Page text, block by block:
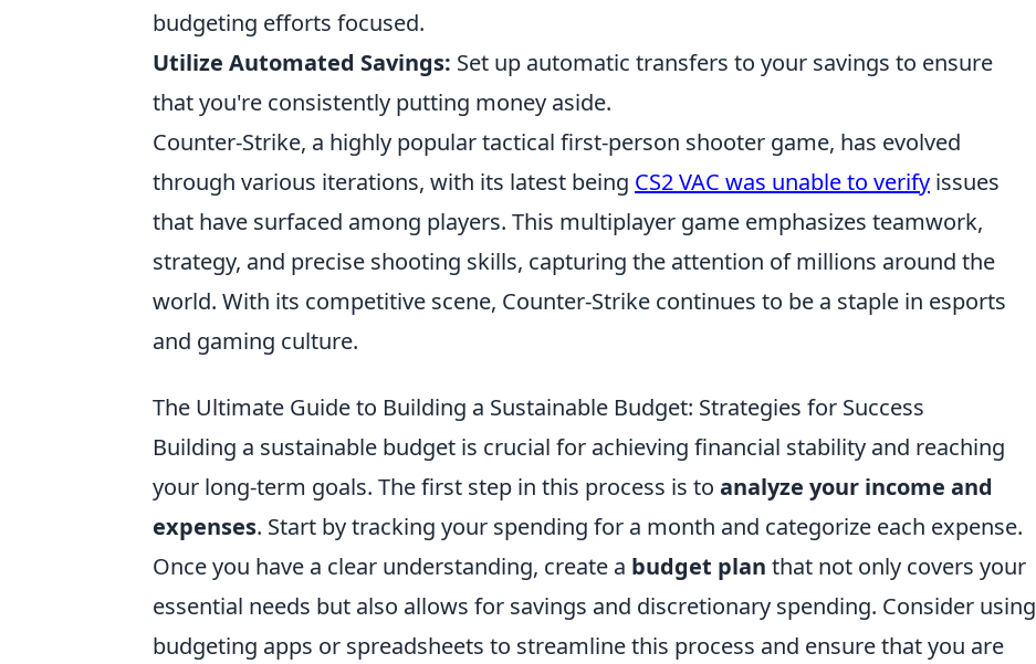
budgeting efforts focused.
Utilize Automated Savings: Set up automatic transfers to your savings to ensure
that you're consistently putting money aside.
Counter-Strike, a highly popular tactical first-person shooter game, has evolved
through various iterations, with its latest being CS2 VAC was unable to verify issues
that have surfaced among players. This multiplayer game emphasizes teamwork,
strategy, and precise shooting skills, capturing the attention of millions around the
world. With its competitive scene, Counter-Strike continues to be a staple in esports
and gaming culture.
The Ultimate Guide to Building a Sustainable Budget: Strategies for Success
Building a sustainable budget is crucial for achieving financial stability and reaching
your long-term goals. The first step in this process is to analyze your income and
expenses. Start by tracking your spending for a month and categorize each expense.
Once you have a clear understanding, create a budget plan that not only covers your
essential needs but also allows for savings and discretionary spending. Consider using
budgeting apps or spreadsheets to streamline this process and ensure that you are